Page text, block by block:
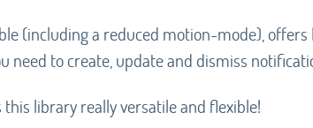
(including a reduced motion-mode), offers
need to create, update and dismiss
library really versatile and flexible!